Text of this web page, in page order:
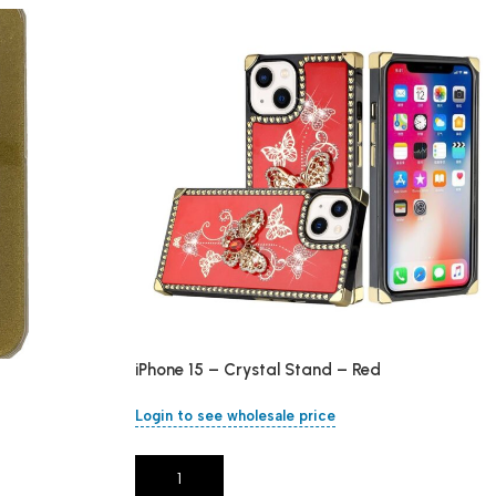
iPhone 15 – Crystal Stand – Red
Login to see wholesale price
Add To Cart